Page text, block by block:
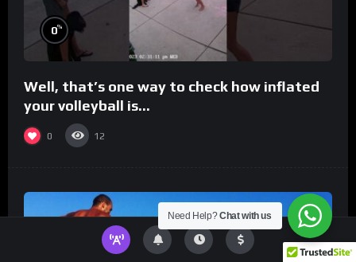
0%
Well, that’s one way to check how inflated
your volleyball is…
0 12
Need Help?Chat with us